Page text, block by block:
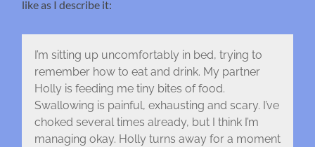
like as I describe it:
I’m sitting up uncomfortably in bed, trying to
remember how to eat and drink. My partner
Holly is feeding me tiny bites of food.
Swallowing is painful, exhausting and scary. I’ve
choked several times already, but I think I’m
managing okay. Holly turns away for a moment